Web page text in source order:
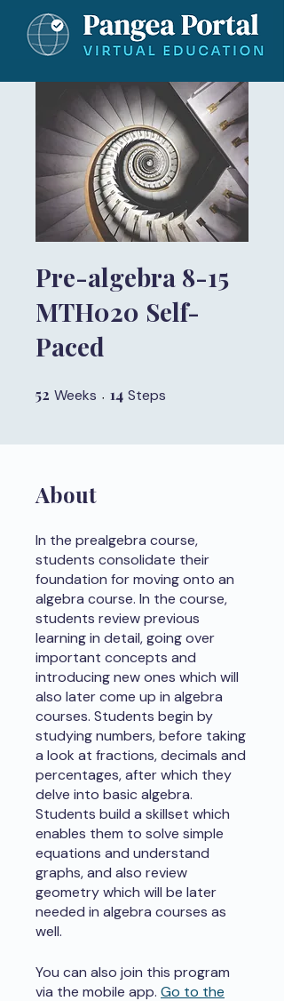
Pre-algebra 8-15
MTH020 Self-
Paced
52 Weeks 52 Weeks
14 Steps
About
In the prealgebra course,
students consolidate their
foundation for moving onto an
algebra course. In the course,
students review previous
learning in detail, going over
important concepts and
introducing new ones which will
also later come up in algebra
courses. Students begin by
studying numbers, before taking
a look at fractions, decimals and
percentages, after which they
delve into basic algebra.
Students build a skillset which
enables them to solve simple
equations and understand
graphs, and also review
geometry which will be later
needed in algebra courses as
well.
You can also join this program
via the mobile app. Go to the